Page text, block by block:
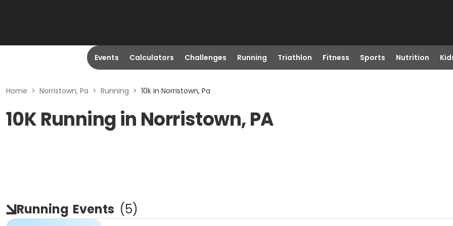
Events Calculators Challenges Running Triathlon Fitness Sports Nutrition
Home > Norristown, Pa > Running > 10k in Norristown, Pa
10K Running in Norristown, PA
Running Events (5)